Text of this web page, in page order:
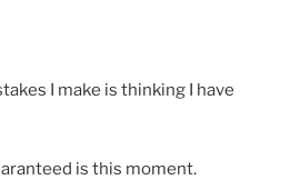
I make is thinking I have
is this moment.